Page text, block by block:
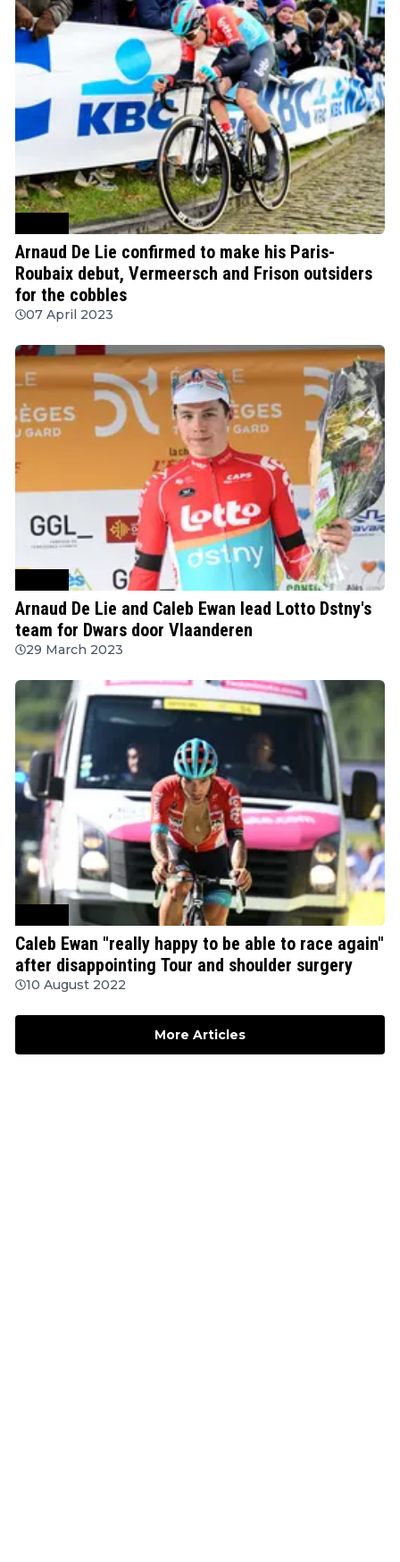
Arnaud De Lie confirmed to make his Paris-
Roubaix debut, Vermeersch and Frison outsiders
for the cobbles
07 April 2023
Arnaud De Lie and Caleb Ewan lead Lotto Dstny's
team for Dwars door Vlaanderen
29 March 2023
Caleb Ewan "really happy to be able to race again"
after disappointing Tour and shoulder surgery
10 August 2022
More Articles